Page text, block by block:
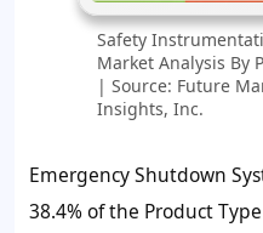
Safety
Market Analysis By
| Source: Future
Insights, Inc.
Emergency Shutdown
38.4% of the Product